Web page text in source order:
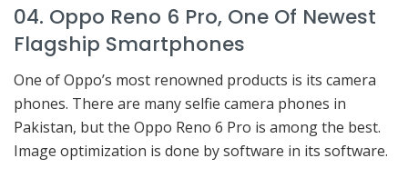
04. Oppo Reno 6 Pro, One Of Newest
Flagship Smartphones
One of Oppo’s most renowned products is its camera
phones. There are many selfie camera phones in
Pakistan, but the Oppo Reno 6 Pro is among the best.
Image optimization is done by software in its software.